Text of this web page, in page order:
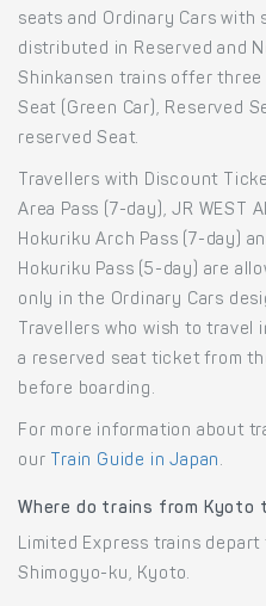
seats and Ordinary Cars with
distributed in Reserved and
Shinkansen trains offer three
Seat (Green Car), Reserved
reserved Seat.
Travellers with Discount
Area Pass (7-day), JR WEST
Hokuriku Arch Pass (7-day)
Hokuriku Pass (5-day) are
only in the Ordinary Cars
Travellers who wish to travel
a reserved seat ticket from
before boarding.
For more information about
our Train Guide in Japan .
Where do trains from Kyoto
Limited Express trains
Shimogyo-ku, Kyoto.